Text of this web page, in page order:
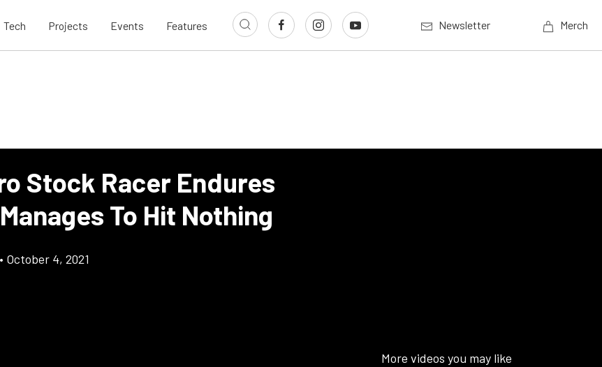
Tech Projects Events Features Newsletter Merch
Stock Racer Endures
To Hit Nothing
• October 4, 2021
More videos you may like